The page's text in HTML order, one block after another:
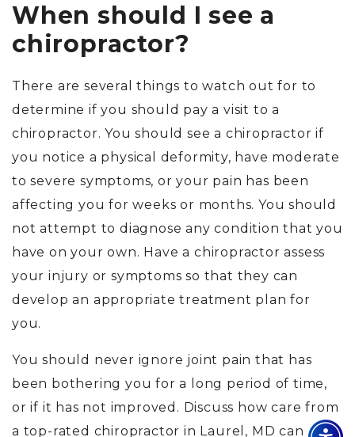
When should I see a
chiropractor?
There are several things to watch out for to
determine if you should pay a visit to a
chiropractor. You should see a chiropractor if
you notice a physical deformity, have moderate
to severe symptoms, or your pain has been
affecting you for weeks or months. You should
not attempt to diagnose any condition that you
have on your own. Have a chiropractor assess
your injury or symptoms so that they can
develop an appropriate treatment plan for
you.
You should never ignore joint pain that has
been bothering you for a long period of time,
or if it has not improved. Discuss how care from
a top-rated chiropractor in Laurel, MD can